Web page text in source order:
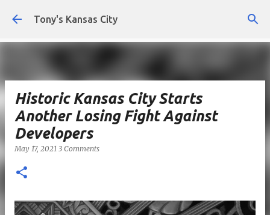
Skip to main content
Tony's Kansas City
Historic Kansas City Starts
Another Losing Fight Against
Developers
May 17, 2021 3 Comments